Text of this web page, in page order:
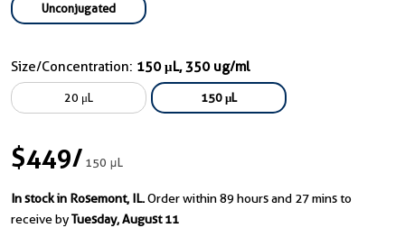
Unconjugated
Size/Concentration: 150 μL, 350 ug/ml
20 μL 150 μL
$449/150 μL
In stock in Rosemont, IL.Order within 89 hours and 27 mins to
receive byTuesday, August 11